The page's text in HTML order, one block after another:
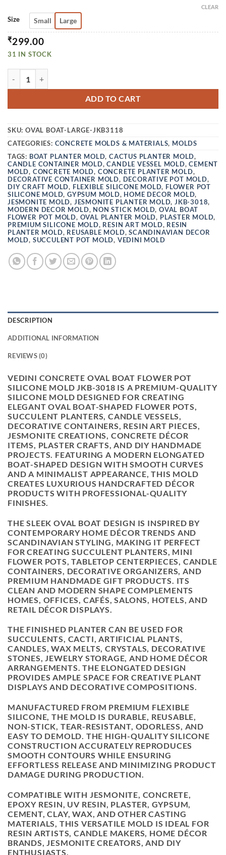
Size Small Large
CLEAR
₹299.00
31 IN STOCK
ADD TO CART
SKU: OVAL BOAT-LARGE-JKB3118
CATEGORIES: CONCRETE MOLDS & MATERIALS, MOLDS
TAGS: BOAT PLANTER MOLD,CACTUS PLANTER MOLD,
CANDLE CONTAINER MOLD,CANDLE VESSEL MOLD,CEMENT
MOLD, CONCRETE MOLD, CONCRETE PLANTER MOLD,
DECORATIVE CONTAINER MOLD, DECORATIVE POT MOLD,
DIY CRAFT MOLD, FLEXIBLE SILICONE MOLD, FLOWER POT
SILICONE MOLD,GYPSUM MOLD, HOME DECOR MOLD,
JESMONITE MOLD, JESMONITE PLANTER MOLD,JKB-3018,
MODERN DECOR MOLD, NON STICK MOLD,OVAL BOAT
FLOWER POT MOLD, OVAL PLANTER MOLD, PLASTER MOLD,
PREMIUM SILICONE MOLD, RESIN ART MOLD, RESIN
PLANTER MOLD, REUSABLE MOLD,SCANDINAVIAN DECOR
MOLD, SUCCULENT POT MOLD, VEDINI MOLD
DESCRIPTION
ADDITIONAL INFORMATION
REVIEWS (0)
VEDINI CONCRETE OVAL BOAT FLOWER POT
SILICONE MOLD JKB-3018 IS A PREMIUM-QUALITY
SILICONE MOLD DESIGNED FOR CREATING
ELEGANT OVAL BOAT-SHAPED FLOWER POTS,
SUCCULENT PLANTERS, CANDLE VESSELS,
DECORATIVE CONTAINERS, RESIN ART PIECES,
JESMONITE CREATIONS, CONCRETE DÉCOR
ITEMS, PLASTER CRAFTS, AND DIY HANDMADE
PROJECTS. FEATURING A MODERN ELONGATED
BOAT-SHAPED DESIGN WITH SMOOTH CURVES
AND A MINIMALIST APPEARANCE, THIS MOLD
CREATES LUXURIOUS HANDCRAFTED DÉCOR
PRODUCTS WITH PROFESSIONAL-QUALITY
FINISHES.
THE SLEEK OVAL BOAT DESIGN IS INSPIRED BY
CONTEMPORARY HOME DÉCOR TRENDS AND
SCANDINAVIAN STYLING, MAKING IT PERFECT
FOR CREATING SUCCULENT PLANTERS, MINI
FLOWER POTS, TABLETOP CENTERPIECES, CANDLE
CONTAINERS, DECORATIVE ORGANIZERS, AND
PREMIUM HANDMADE GIFT PRODUCTS. ITS
CLEAN AND MODERN SHAPE COMPLEMENTS
HOMES, OFFICES, CAFÉS, SALONS, HOTELS, AND
RETAIL DÉCOR DISPLAYS.
THE FINISHED PLANTER CAN BE USED FOR
SUCCULENTS, CACTI, ARTIFICIAL PLANTS,
CANDLES, WAX MELTS, CRYSTALS, DECORATIVE
STONES, JEWELRY STORAGE, AND HOME DÉCOR
ARRANGEMENTS. THE ELONGATED DESIGN
PROVIDES AMPLE SPACE FOR CREATIVE PLANT
DISPLAYS AND DECORATIVE COMPOSITIONS.
MANUFACTURED FROM PREMIUM FLEXIBLE
SILICONE, THE MOLD IS DURABLE, REUSABLE,
NON-STICK, TEAR-RESISTANT, ODORLESS, AND
EASY TO DEMOLD. THE HIGH-QUALITY SILICONE
CONSTRUCTION ACCURATELY REPRODUCES
SMOOTH CONTOURS WHILE ENSURING
EFFORTLESS RELEASE AND MINIMIZING PRODUCT
DAMAGE DURING PRODUCTION.
COMPATIBLE WITH JESMONITE, CONCRETE,
EPOXY RESIN, UV RESIN, PLASTER, GYPSUM,
CEMENT, CLAY, WAX, AND OTHER CASTING
MATERIALS, THIS VERSATILE MOLD IS IDEAL FOR
RESIN ARTISTS, CANDLE MAKERS, HOME DÉCOR
BRANDS, JESMONITE CREATORS, AND DIY
ENTHUSIASTS.